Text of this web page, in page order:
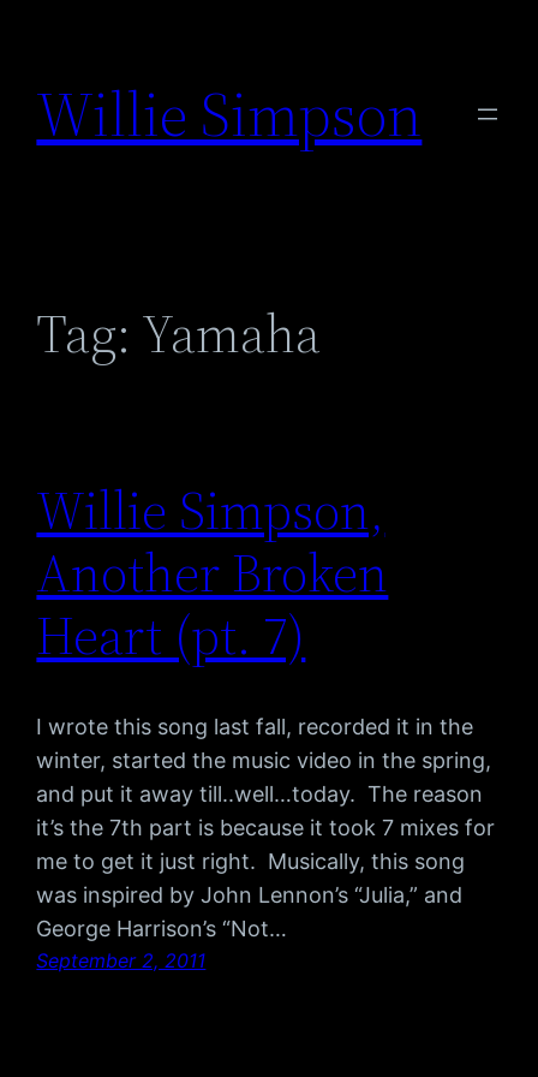
content
Willie Simpson
Tag: Yamaha
Willie Simpson,
Another Broken
Heart (pt. 7)
I wrote this song last fall, recorded it in the
winter, started the music video in the spring,
and put it away till..well…today. The reason
it’s the 7th part is because it took 7 mixes for
me to get it just right. Musically, this song
was inspired by John Lennon’s “Julia,” and
George Harrison’s “Not…
September 2, 2011